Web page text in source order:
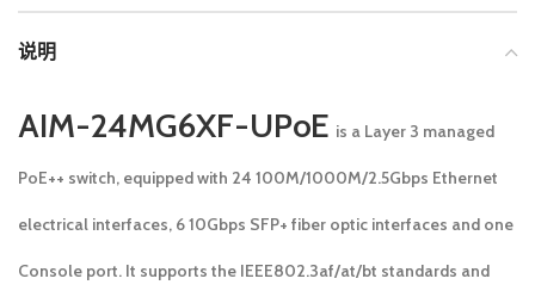
说明
AIM-24MG6XF-UPoE is a Layer 3 managed
PoE++ switch, equipped with 24 100M/1000M/2.5Gbps Ethernet
electrical interfaces, 6 10Gbps SFP+ fiber optic interfaces and one
Console port. It supports the IEEE802.3af/at/bt standards and